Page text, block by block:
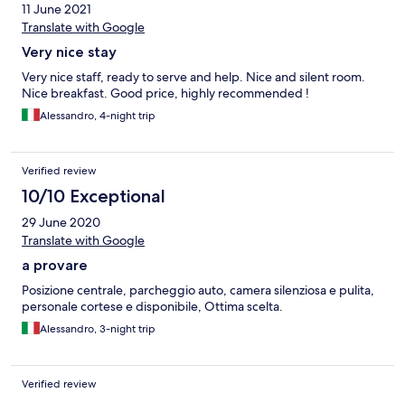
11 June 2021
Translate with Google
Very nice stay
Very nice staff, ready to serve and help. Nice and silent room.
Nice breakfast. Good price, highly recommended !
Alessandro, 4-night trip
Verified review
10/10 Exceptional
29 June 2020
Translate with Google
a provare
Posizione centrale, parcheggio auto, camera silenziosa e pulita,
personale cortese e disponibile, Ottima scelta.
Alessandro, 3-night trip
Verified review